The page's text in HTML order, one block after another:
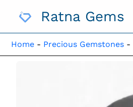
Ratna Gems
Home - Precious Gemstones -